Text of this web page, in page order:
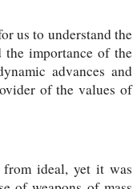
us to understand the
importance of the
advances and
of the values of
ideal, yet it was